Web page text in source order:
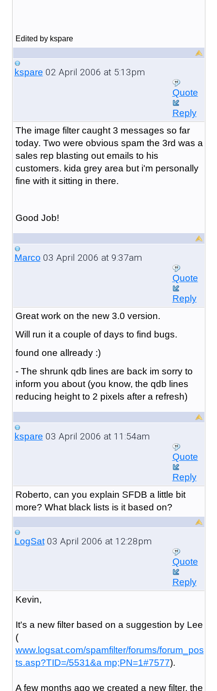
Edited by kspare
kspare 02 April 2006 at 5:13pm
Quote
Reply
The image filter caught 3 messages so far
today. Two were obvious spam the 3rd was a
sales rep blasting out emails to his
customers. kida grey area but i'm personally
fine with it sitting in there.
Good Job!
Marco 03 April 2006 at 9:37am
Quote
Reply
Great work on the new 3.0 version.
Will run it a couple of days to find bugs.
found one allready :)
- The shrunk qdb lines are back im sorry to
inform you about (you know, the qdb lines
reducing height to 2 pixels after a refresh)
kspare 03 April 2006 at 11:54am
Quote
Reply
Roberto, can you explain SFDB a little bit
more? What black lists is it based on?
LogSat03 April 2006 at 12:28pm
Quote
Reply
Kevin,
It's a new filter based on a suggestion by Lee
(
www.logsat.com/spamfilter/forums/forum_pos
ts.asp?TID=/5531&a mp;PN=1#7577).
A few months ago we created a new filter, the